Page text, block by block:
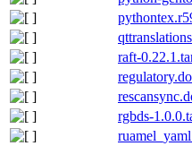
raft-
rgbds-